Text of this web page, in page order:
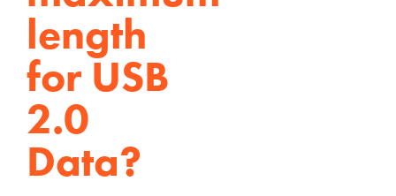
length
for USB
2.0
Data?